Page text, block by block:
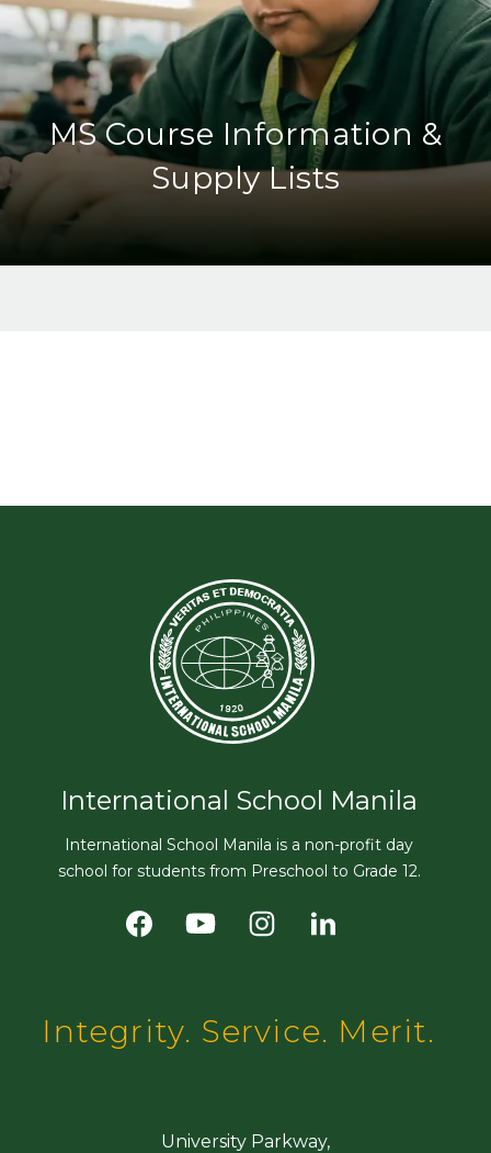
MS Course Information &
Supply Lists
International School Manila
International School Manila is a non-profit day
school for students from Preschool to Grade 12.
Integrity. Service. Merit.
University Parkway,